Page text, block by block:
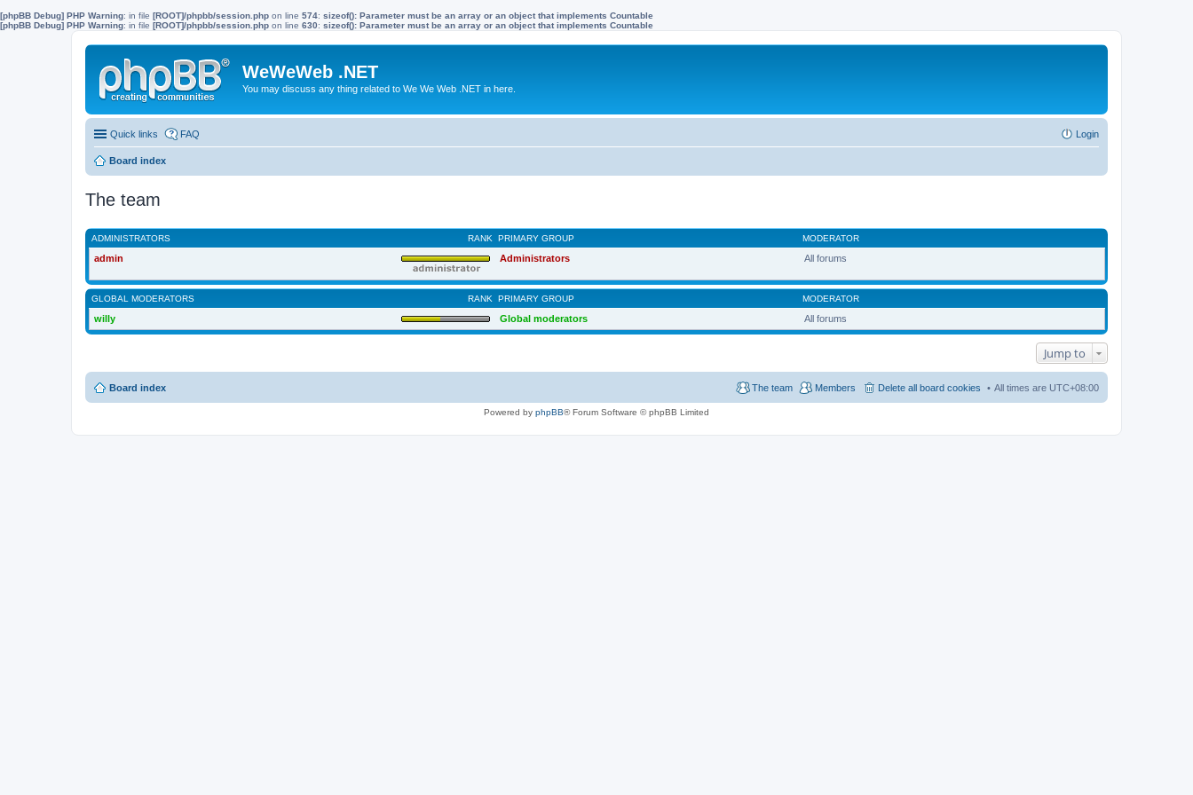
[phpBB Debug] PHP Warning: in file [ROOT]/phpbb/session.php on line 574: sizeof(): Parameter must be an array or an object that implements Countable
[phpBB Debug] PHP Warning: in file [ROOT]/phpbb/session.php on line 630: sizeof(): Parameter must be an array or an object that implements Countable
WeWeWeb .NET
You may discuss any thing related to We We Web .NET in here.
Quick links FAQ Login
Board index
The team
RANK
ADMINISTRATORS PRIMARY GROUP MODERATOR
admin Administrators All forums
RANK
GLOBAL MODERATORS PRIMARY GROUP MODERATOR
willy Global moderators All forums
Jump to
Board index All times are UTC+08:00
Delete all board cookies
Members
The team
Powered by phpBB® Forum Software © phpBB Limited